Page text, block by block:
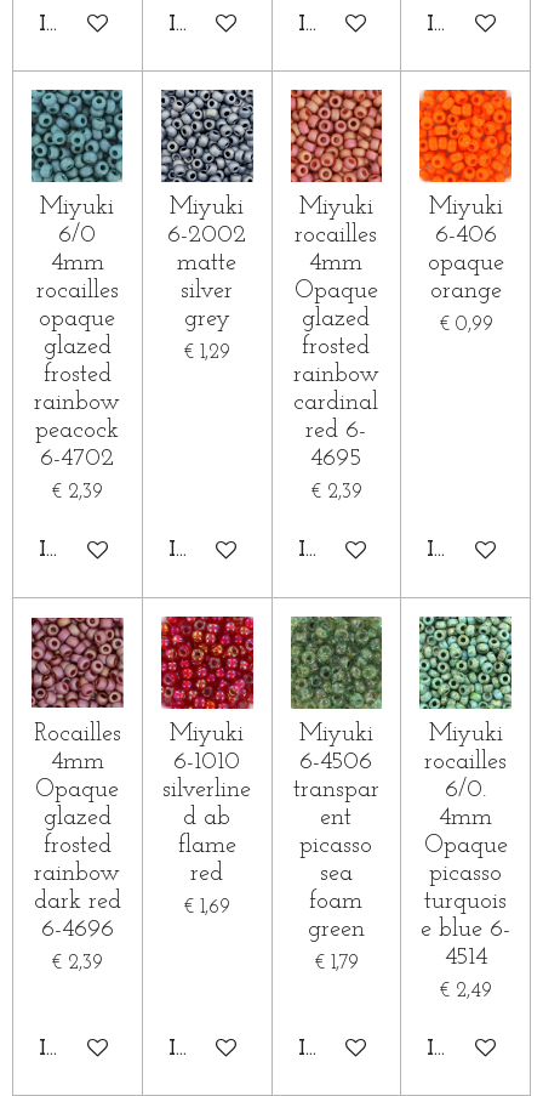
IN WINKELWAGENIN WINKELWAGENIN WINKELWAGEN
IN
Miyuki
6/0
4mm
rocailles
opaque
glazed
frosted
rainbow
peacock
6-4702
€ 2,39
IN WINKELWAGEN
Miyuki
6-2002
matte
silver
grey
€ 1,29
IN WINKELWAGEN
Miyuki
rocailles
4mm
Opaque
glazed
frosted
rainbow
cardinal
red 6-
4695
€ 2,39
IN WINKELWAGEN
Miyuki
6-406
opaque
orange
€ 0,99
IN
Rocailles
4mm
Opaque
glazed
frosted
rainbow
dark red
6-4696
€ 2,39
IN WINKELWAGEN
Miyuki
6-1010
silverline
d ab
flame
red
€ 1,69
IN WINKELWAGEN
Miyuki
6-4506
transpar
ent
picasso
sea
foam
green
€ 1,79
IN WINKELWAGEN
Miyuki
rocailles
6/0.
4mm
Opaque
picasso
turquois
e blue 6-
4514
€ 2,49
IN